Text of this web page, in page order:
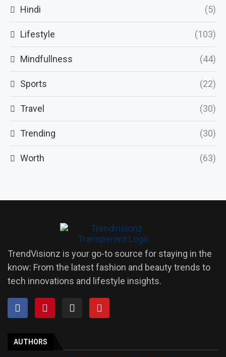
Hindi (5)
Lifestyle (103)
Mindfullness (44)
Sports (22)
Travel (30)
Trending (30)
Worth (63)
TrendVisionz is your go-to source for staying in the
know: From the latest fashion and beauty trends to
tech innovations and lifestyle insights.
AUTHORS